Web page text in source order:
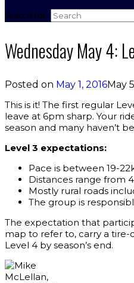
Search for:
Wednesday May 4:
Posted on May 1, 2016May
This is it! The first regular
leave at 6pm sharp. Your
season and many haven’t
Level 3 expectations:
Pace is between 19-
Distances range from
Mostly rural roads
The group is
The expectation that
map to refer to, carry a tire-
Level 4 by season’s end.